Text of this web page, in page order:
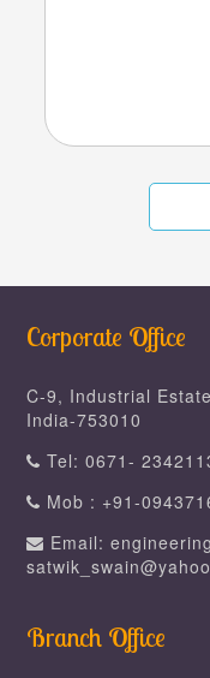
Corporate Office
C-9, Industrial
India-753010
Tel: 0671-
Mob : +91-
Email:
Branch Office